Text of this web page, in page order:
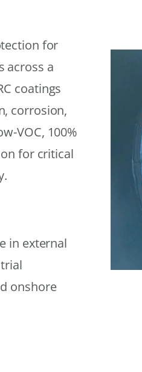
for
across a
coatings
corrosion,
VOC, 100%
for critical
in external
onshore